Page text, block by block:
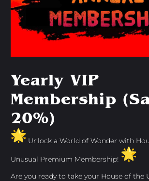
Yearly VIP
Membership
20%)
Unlock a World of Wonder with
Unusual Premium Membership!
Are you ready to take your House of the